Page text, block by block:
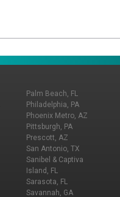
Palm Beach, FL
Philadelphia, PA
Phoenix Metro, AZ
Pittsburgh, PA
Prescott, AZ
San Antonio, TX
Sanibel & Captiva
Island, FL
Sarasota, FL
Savannah, GA